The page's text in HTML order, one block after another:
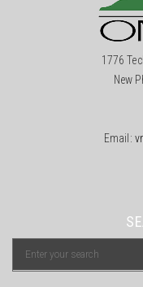
1776
New
Email: